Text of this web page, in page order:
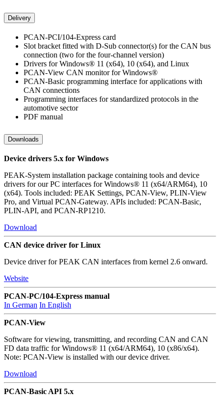
Delivery
PCAN-PCI/104-Express card
Slot bracket fitted with D-Sub connector(s) for the CAN bus
connection (two for the four-channel version)
Drivers for Windows® 11 (x64), 10 (x64), and Linux
PCAN-View CAN monitor for Windows®
PCAN-Basic programming interface for applications with
CAN connections
Programming interfaces for standardized protocols in the
automotive sector
PDF manual
Downloads
Device drivers 5.x for Windows
PEAK-System installation package containing tools and device
drivers for our PC interfaces for Windows® 11 (x64/ARM64), 10
(x64). Tools included: PEAK Settings, PCAN-View, PLIN-View
Pro, and Virtual PCAN-Gateway. APIs included: PCAN-Basic,
PLIN-API, and PCAN-RP1210.
Download
CAN device driver for Linux
Device driver for PEAK CAN interfaces from kernel 2.6 onward.
Website
PCAN-PC/104-Express manual
In German In English
PCAN-View
Software for viewing, transmitting, and recording CAN and CAN
FD data traffic for Windows® 11 (x64/ARM64), 10 (x86/x64).
Note: PCAN-View is installed with our device driver.
Download
PCAN-Basic API 5.x